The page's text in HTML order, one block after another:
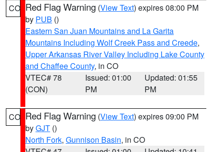
CO Red Flag Warning (View Text) expires 08:00 PM
by PUB ()
Eastern San Juan Mountains and La Garita
Mountains Including Wolf Creek Pass and Creede,
Upper Arkansas River Valley Including Lake County
and Chaffee County, in CO
VTEC# 78
(CON)
Issued: 01:00
PM
Updated: 01:55
PM
CO Red Flag Warning (View Text) expires 09:00 PM
byGJT ()
North Fork, Gunnison Basin, in CO